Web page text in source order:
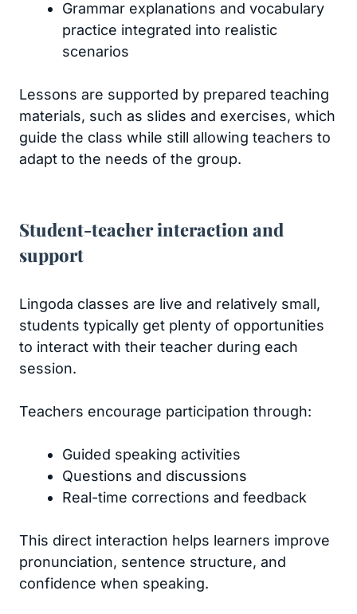
Grammar explanations and vocabulary
practice integrated into realistic
scenarios
Lessons are supported by prepared teaching
materials, such as slides and exercises, which
guide the class while still allowing teachers to
adapt to the needs of the group.
Student-teacher interaction and
support
Lingoda classes are live and relatively small,
students typically get plenty of opportunities
to interact with their teacher during each
session.
Teachers encourage participation through:
Guided speaking activities
Questions and discussions
Real-time corrections and feedback
This direct interaction helps learners improve
pronunciation, sentence structure, and
confidence when speaking.